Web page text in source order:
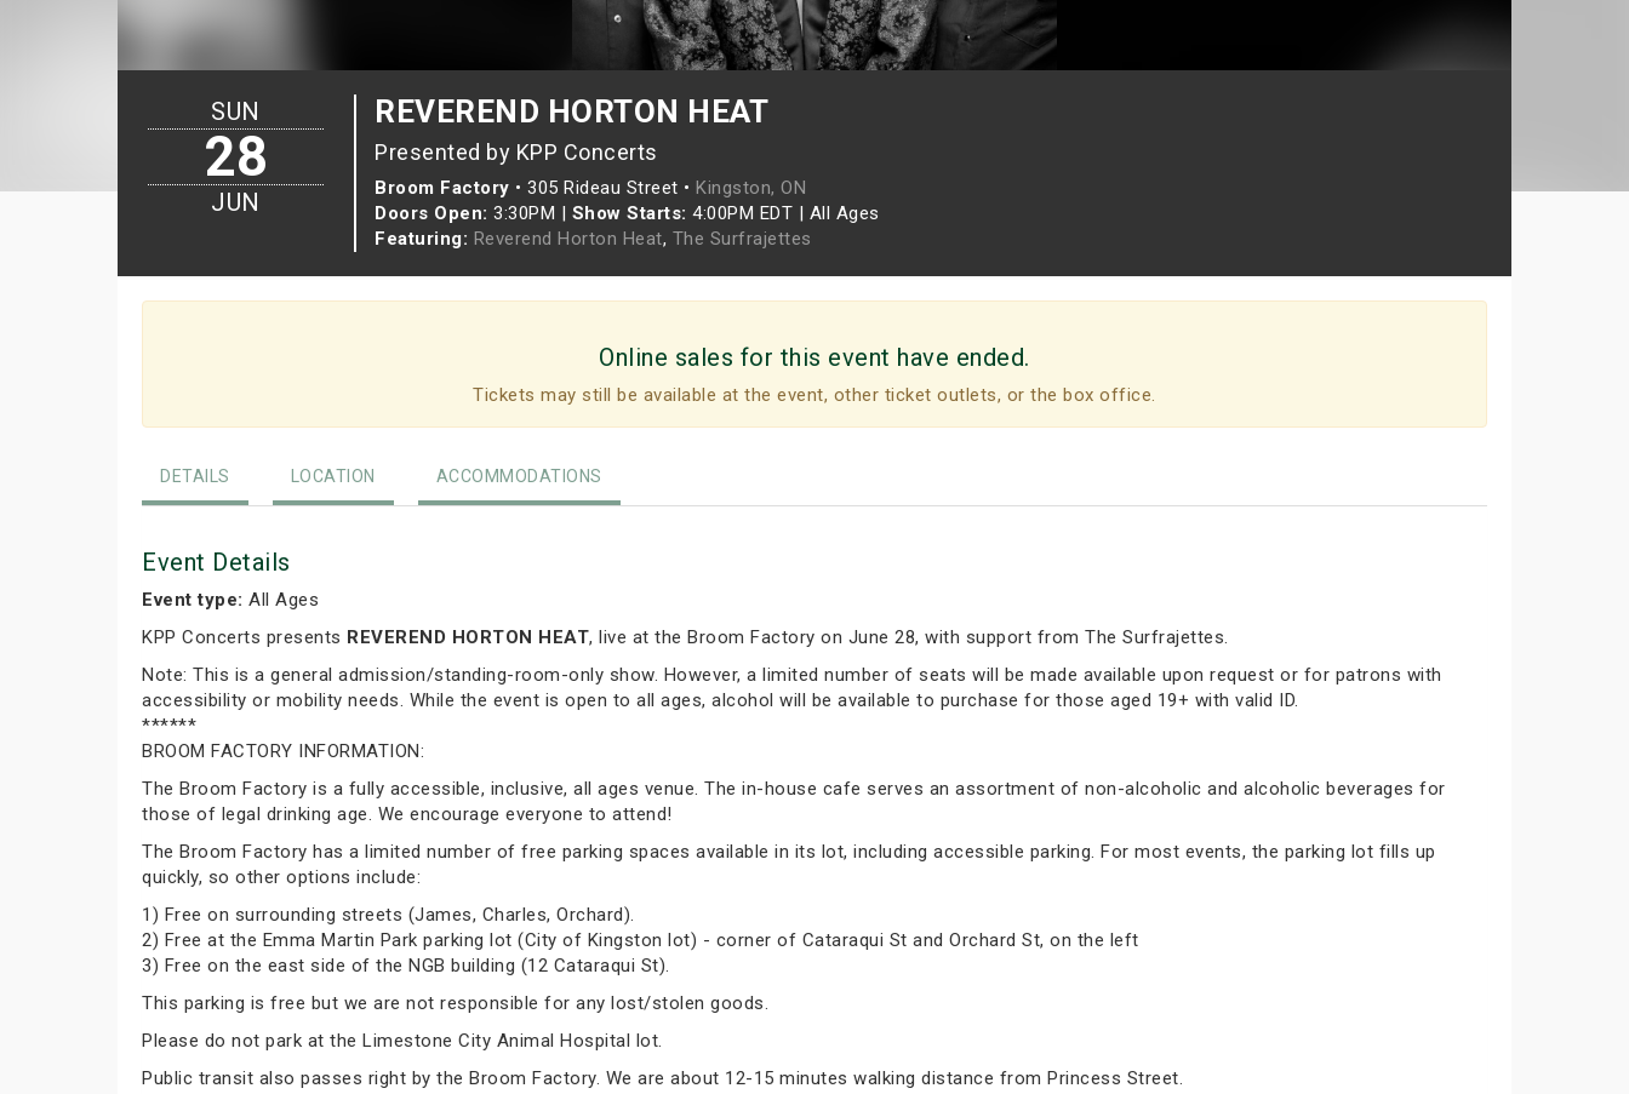
REVEREND HORTON HEAT
Presented by KPP Concerts
Broom Factory • 305 Rideau Street • Kingston, ON
Doors Open: 3:30PM | Show Starts: 4:00PM EDT | All Ages
Featuring: Reverend Horton Heat, The Surfrajettes
SUN
28
JUN
Online sales for this event have ended.
Tickets may still be available at the event, other ticket outlets, or the box office.
DETAILS LOCATION ACCOMMODATIONS
Event Details
Event type: All Ages
KPP Concerts presents REVEREND HORTON HEAT, live at the Broom Factory on June 28, with support from The Surfrajettes.
Note: This is a general admission/standing-room-only show. However, a limited number of seats will be made available upon request or for patrons with
accessibility or mobility needs. While the event is open to all ages, alcohol will be available to purchase for those aged 19+ with valid ID.
******
BROOM FACTORY INFORMATION:
The Broom Factory is a fully accessible, inclusive, all ages venue. The in-house cafe serves an assortment of non-alcoholic and alcoholic beverages for
those of legal drinking age. We encourage everyone to attend!
The Broom Factory has a limited number of free parking spaces available in its lot, including accessible parking. For most events, the parking lot fills up
quickly, so other options include:
1) Free on surrounding streets (James, Charles, Orchard).
2) Free at the Emma Martin Park parking lot (City of Kingston lot) - corner of Cataraqui St and Orchard St, on the left
3) Free on the east side of the NGB building (12 Cataraqui St).
This parking is free but we are not responsible for any lost/stolen goods.
Please do not park at the Limestone City Animal Hospital lot.
Public transit also passes right by the Broom Factory. We are about 12-15 minutes walking distance from Princess Street.